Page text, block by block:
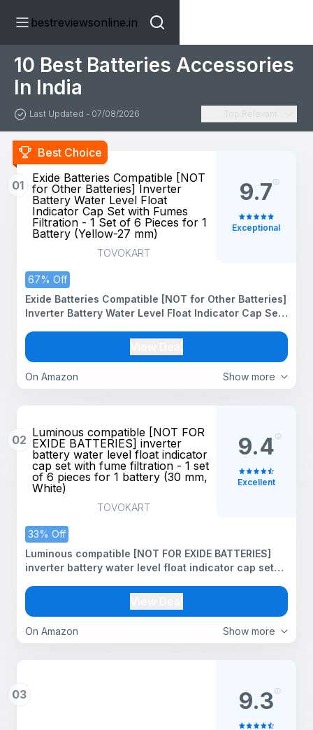
bestreviewsonline.in
10 Best Batteries Accessories
In India
Last Updated - 07/08/2026 Top Relevant
Best Choice
01
Exide Batteries Compatible [NOT
for Other Batteries] Inverter
Battery Water Level Float
Indicator Cap Set with Fumes
Filtration - 1 Set of 6 Pieces for 1
Battery (Yellow-27 mm)
TOVOKART
67% Off
Show more
On Amazon
Exide Batteries Compatible [NOT for Other Batteries]
Inverter Battery Water Level Float Indicator Cap Set
(Yellow-27 mm)
9.7
Exceptional
02
Luminous compatible [NOT FOR
EXIDE BATTERIES] inverter
battery water level float indicator
cap set with fume filtration - 1 set
of 6 pieces for 1 battery (30 mm,
White)
TOVOKART
33% Off
Show more
On Amazon
Luminous compatible [NOT FOR EXIDE BATTERIES]
inverter battery water level float indicator cap set
(30 mm, White)
9.4
Excellent
03 9.3